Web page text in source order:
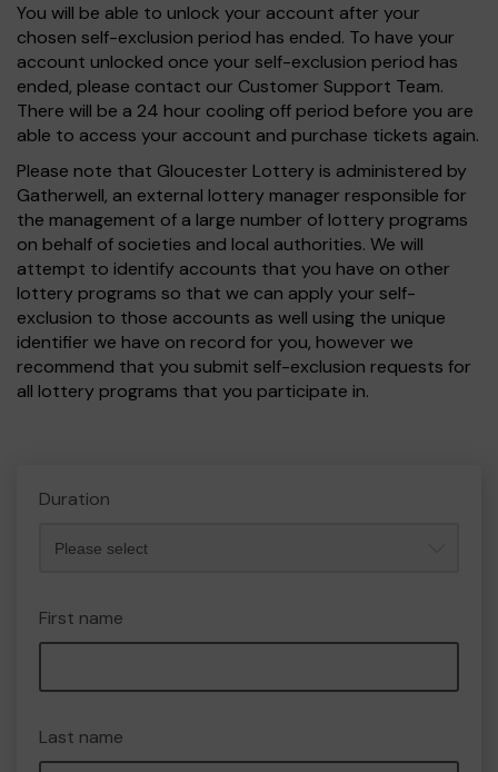
You will be able to unlock your account after your
chosen self-exclusion period has ended. To have your
account unlocked once your self-exclusion period has
ended, please contact our Customer Support Team.
There will be a 24 hour cooling off period before you are
able to access your account and purchase tickets again.
Please note that Gloucester Lottery is administered by
Gatherwell, an external lottery manager responsible for
the management of a large number of lottery programs
on behalf of societies and local authorities. We will
attempt to identify accounts that you have on other
lottery programs so that we can apply your self-
exclusion to those accounts as well using the unique
identifier we have on record for you, however we
recommend that you submit self-exclusion requests for
all lottery programs that you participate in.
Duration
First name
Last name